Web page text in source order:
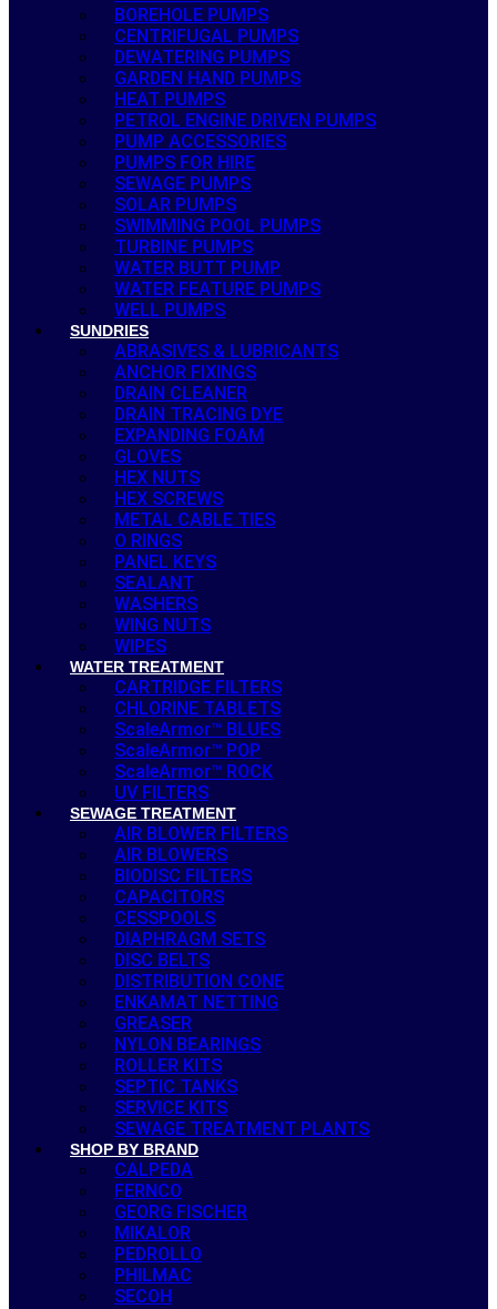
BOREHOLE PUMPS
CENTRIFUGAL PUMPS
DEWATERING PUMPS
GARDEN HAND PUMPS
HEAT PUMPS
PETROL ENGINE DRIVEN PUMPS
PUMP ACCESSORIES
PUMPS FOR HIRE
SEWAGE PUMPS
SOLAR PUMPS
SWIMMING POOL PUMPS
TURBINE PUMPS
WATER BUTT PUMP
WATER FEATURE PUMPS
WELL PUMPS
SUNDRIES
ABRASIVES & LUBRICANTS
ANCHOR FIXINGS
DRAIN CLEANER
DRAIN TRACING DYE
EXPANDING FOAM
GLOVES
HEX NUTS
HEX SCREWS
METAL CABLE TIES
O RINGS
PANEL KEYS
SEALANT
WASHERS
WING NUTS
WIPES
WATER TREATMENT
CARTRIDGE FILTERS
CHLORINE TABLETS
ScaleArmor™ BLUES
ScaleArmor™ POP
ScaleArmor™ ROCK
UV FILTERS
SEWAGE TREATMENT
AIR BLOWER FILTERS
AIR BLOWERS
BIODISC FILTERS
CAPACITORS
CESSPOOLS
DIAPHRAGM SETS
DISC BELTS
DISTRIBUTION CONE
ENKAMAT NETTING
GREASER
NYLON BEARINGS
ROLLER KITS
SEPTIC TANKS
SERVICE KITS
SEWAGE TREATMENT PLANTS
SHOP BY BRAND
CALPEDA
FERNCO
GEORG FISCHER
MIKALOR
PEDROLLO
PHILMAC
SECOH